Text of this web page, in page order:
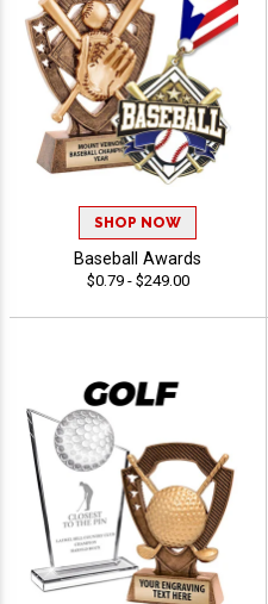
SHOP NOW
Baseball Awards
$0.79 - $249.00